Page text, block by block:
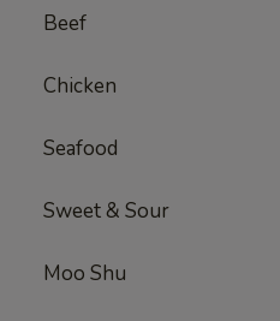
Beef
Chicken
Seafood
Sweet & Sour
Moo Shu